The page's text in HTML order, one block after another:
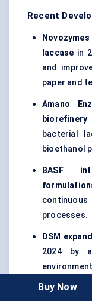
Recent
laccase in
and
paper and
Amano
biorefinery
bacterial
bioethanol
BASF
processes.
DSM
2024 by
wastewater
Buy Now